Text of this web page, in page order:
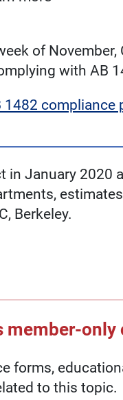
of November,
with AB
1482 compliance
in January 2020
Berkeley.
member-only
forms,
to this topic.